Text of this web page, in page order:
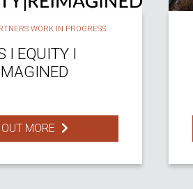
WORK IN PROGRESS
I EQUITY I
MORE